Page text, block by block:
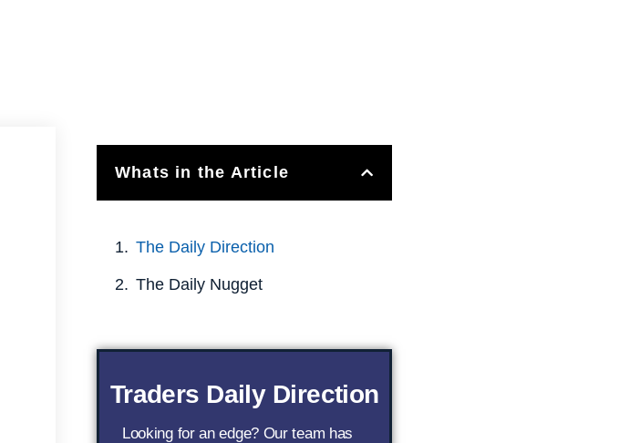
Whats in the Article
The Daily Direction
The Daily Nugget
Traders Daily Direction
Looking for an edge? Our team has